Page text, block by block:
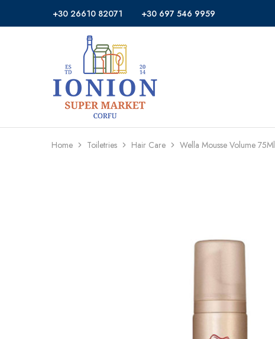
+30 26610 82071 +30 697 546 9959
Ionion
Market
Supermarket
Delivery
Corfu
Home Toiletries Hair Care Wella Mousse Volume 75Ml